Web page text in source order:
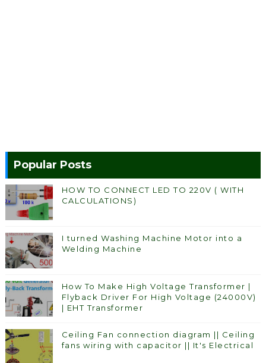
Popular Posts
HOW TO CONNECT LED TO 220V ( WITH
CALCULATIONS)
I turned Washing Machine Motor into a
Welding Machine
How To Make High Voltage Transformer |
Flyback Driver For High Voltage (24000V)
| EHT Transformer
Ceiling Fan connection diagram || Ceiling
fans wiring with capacitor || It's Electrical